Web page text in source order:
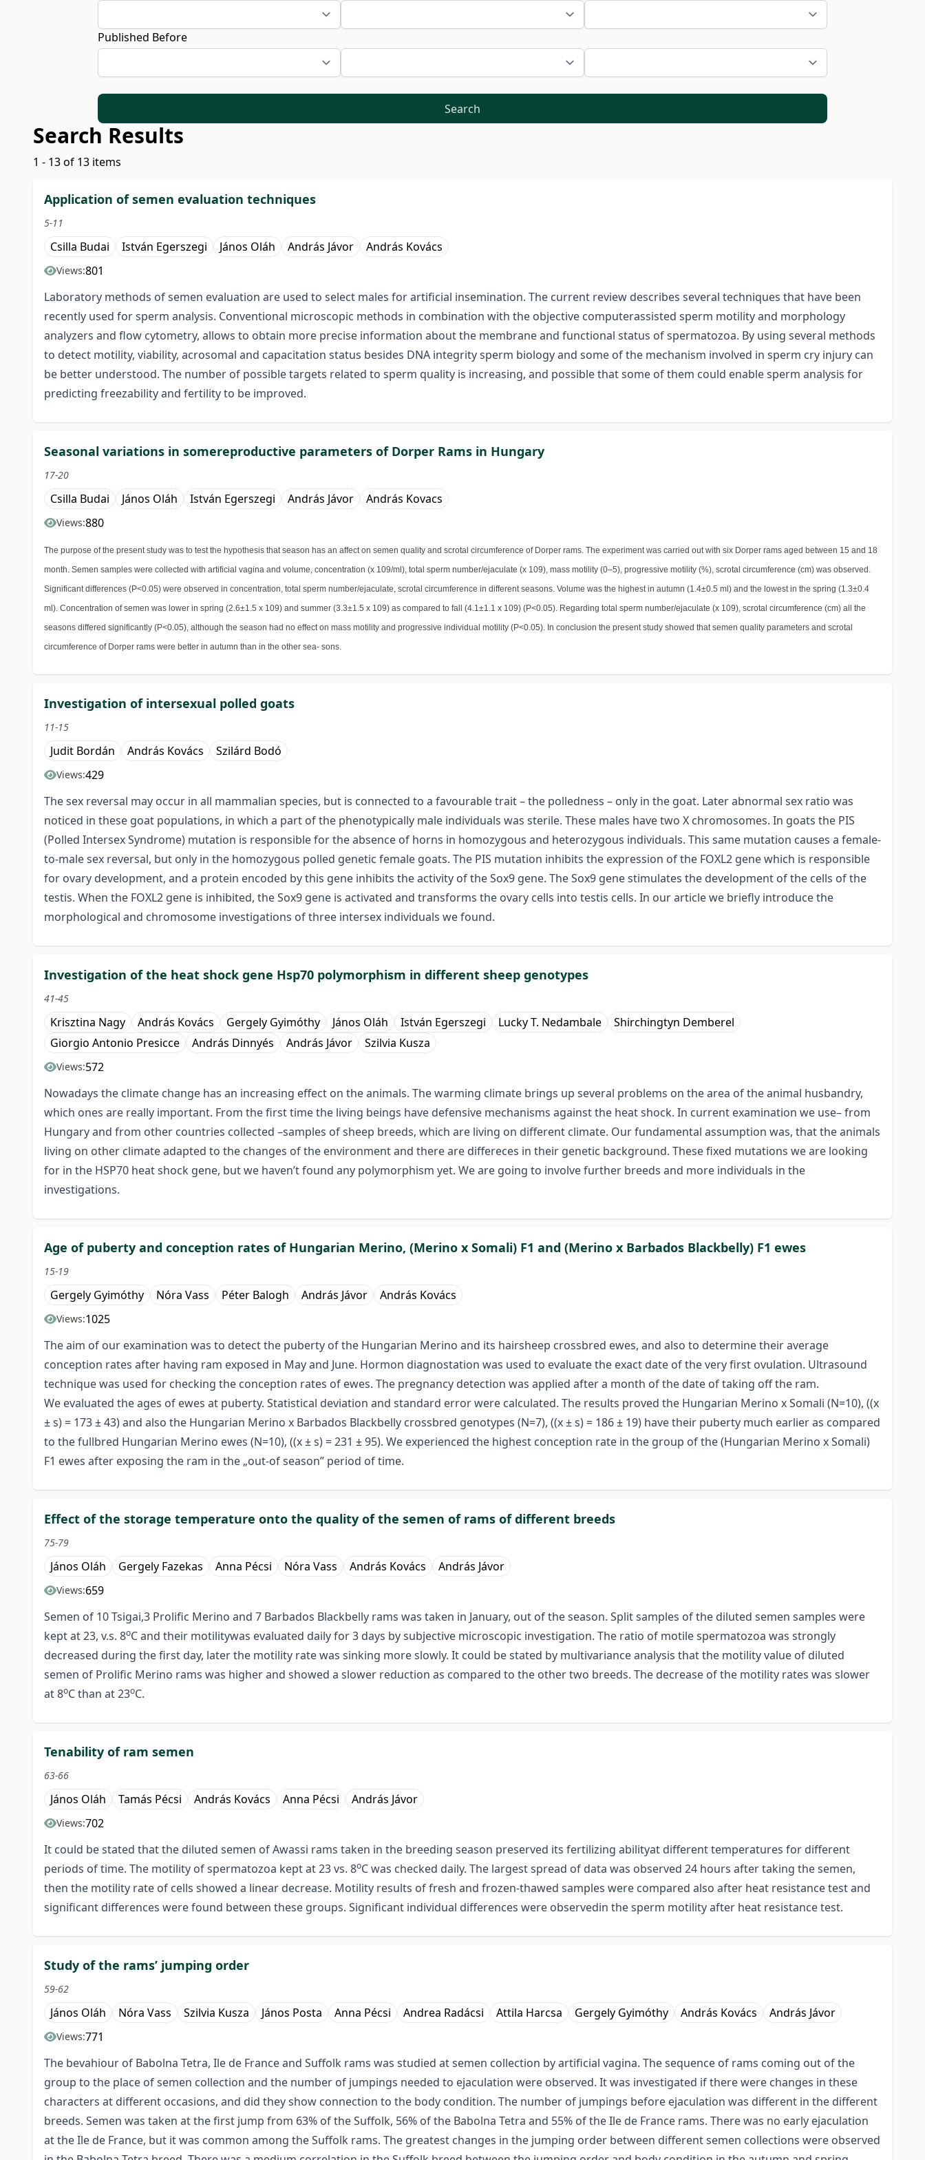
Published Before
Search
Search Results
1 - 13 of 13 items
Application of semen evaluation techniques
5-11
Csilla Budai István Egerszegi János Oláh András Jávor András Kovács
Views:801
Laboratory methods of semen evaluation are used to select males for artificial insemination. The current review describes several techniques that have been
recently used for sperm analysis. Conventional microscopic methods in combination with the objective computerassisted sperm motility and morphology
analyzers and flow cytometry, allows to obtain more precise information about the membrane and functional status of spermatozoa. By using several methods
to detect motility, viability, acrosomal and capacitation status besides DNA integrity sperm biology and some of the mechanism involved in sperm cry injury can
be better understood. The number of possible targets related to sperm quality is increasing, and possible that some of them could enable sperm analysis for
predicting freezability and fertility to be improved.
Seasonal variations in somereproductive parameters of Dorper Rams in Hungary
17-20
Csilla Budai János Oláh István Egerszegi András Jávor András Kovacs
Views:880
The purpose of the present study was to test the hypothesis that season has an affect on semen quality and scrotal circumference of Dorper rams. The experiment was carried out with six Dorper rams aged between 15 and 18
month. Semen samples were collected with artificial vagina and volume, concentration (x 109/ml), total sperm number/ejaculate (x 109), mass motility (0–5), progressive motility (%), scrotal circumference (cm) was observed.
Significant differences (P<0.05) were observed in concentration, total sperm number/ejaculate, scrotal circumference in different seasons. Volume was the highest in autumn (1.4±0.5 ml) and the lowest in the spring (1.3±0.4
ml). Concentration of semen was lower in spring (2.6±1.5 x 109) and summer (3.3±1.5 x 109) as compared to fall (4.1±1.1 x 109) (P<0.05). Regarding total sperm number/ejaculate (x 109), scrotal circumference (cm) all the
seasons differed significantly (P<0.05), although the season had no effect on mass motility and progressive individual motility (P<0.05). In conclusion the present study showed that semen quality parameters and scrotal
circumference of Dorper rams were better in autumn than in the other sea- sons.
Investigation of intersexual polled goats
11-15
Judit Bordán András Kovács Szilárd Bodó
Views:429
The sex reversal may occur in all mammalian species, but is connected to a favourable trait – the polledness – only in the goat. Later abnormal sex ratio was
noticed in these goat populations, in which a part of the phenotypically male individuals was sterile. These males have two X chromosomes. In goats the PIS
(Polled Intersex Syndrome) mutation is responsible for the absence of horns in homozygous and heterozygous individuals. This same mutation causes a female-
to-male sex reversal, but only in the homozygous polled genetic female goats. The PIS mutation inhibits the expression of the FOXL2 gene which is responsible
for ovary development, and a protein encoded by this gene inhibits the activity of the Sox9 gene. The Sox9 gene stimulates the development of the cells of the
testis. When the FOXL2 gene is inhibited, the Sox9 gene is activated and transforms the ovary cells into testis cells. In our article we briefly introduce the
morphological and chromosome investigations of three intersex individuals we found.
Investigation of the heat shock gene Hsp70 polymorphism in different sheep genotypes
41-45
Krisztina Nagy András Kovács Gergely Gyimóthy János Oláh István Egerszegi Lucky T. Nedambale
Shirchingtyn Demberel
Giorgio Antonio Presicce
András Dinnyés András Jávor Szilvia Kusza
Views:572
Nowadays the climate change has an increasing effect on the animals. The warming climate brings up several problems on the area of the animal husbandry,
which ones are really important. From the first time the living beings have defensive mechanisms against the heat shock. In current examination we use– from
Hungary and from other countries collected –samples of sheep breeds, which are living on different climate. Our fundamental assumption was, that the animals
living on other climate adapted to the changes of the environment and there are differeces in their genetic background. These fixed mutations we are looking
for in the HSP70 heat shock gene, but we haven’t found any polymorphism yet. We are going to involve further breeds and more individuals in the
investigations.
Age of puberty and conception rates of Hungarian Merino, (Merino x Somali) F1 and (Merino x Barbados Blackbelly) F1 ewes
15-19
Gergely Gyimóthy Nóra Vass Péter Balogh András Jávor András Kovács
Views:1025
The aim of our examination was to detect the puberty of the Hungarian Merino and its hairsheep crossbred ewes, and also to determine their average
conception rates after having ram exposed in May and June. Hormon diagnostation was used to evaluate the exact date of the very first ovulation. Ultrasound
technique was used for checking the conception rates of ewes. The pregnancy detection was applied after a month of the date of taking off the ram.
We evaluated the ages of ewes at puberty. Statistical deviation and standard error were calculated. The results proved the Hungarian Merino x Somali (N=10), ((x
± s) = 173 ± 43) and also the Hungarian Merino x Barbados Blackbelly crossbred genotypes (N=7), ((x ± s) = 186 ± 19) have their puberty much earlier as compared
to the fullbred Hungarian Merino ewes (N=10), ((x ± s) = 231 ± 95). We experienced the highest conception rate in the group of the (Hungarian Merino x Somali)
F1 ewes after exposing the ram in the „out-of season” period of time.
Effect of the storage temperature onto the quality of the semen of rams of different breeds
75-79
János Oláh Gergely Fazekas Anna Pécsi Nóra Vass András Kovács András Jávor
Views:659
Semen of 10 Tsigai,3 Prolific Merino and 7 Barbados Blackbelly rams was taken in January, out of the season. Split samples of the diluted semen samples were
kept at 23, v.s. 8oC and their motilitywas evaluated daily for 3 days by subjective microscopic investigation. The ratio of motile spermatozoa was strongly
decreased during the first day, later the motility rate was sinking more slowly. It could be stated by multivariance analysis that the motility value of diluted
semen of Prolific Merino rams was higher and showed a slower reduction as compared to the other two breeds. The decrease of the motility rates was slower
at 8oC than at 23oC.
Tenability of ram semen
63-66
János Oláh Tamás Pécsi András Kovács Anna Pécsi András Jávor
Views:702
It could be stated that the diluted semen of Awassi rams taken in the breeding season preserved its fertilizing abilityat different temperatures for different
periods of time. The motility of spermatozoa kept at 23 vs. 8oC was checked daily. The largest spread of data was observed 24 hours after taking the semen,
then the motility rate of cells showed a linear decrease. Motility results of fresh and frozen-thawed samples were compared also after heat resistance test and
significant differences were found between these groups. Significant individual differences were observedin the sperm motility after heat resistance test.
Study of the rams’ jumping order
59-62
János Oláh Nóra Vass Szilvia Kusza János Posta Anna Pécsi Andrea Radácsi Attila Harcsa Gergely Gyimóthy András Kovács András Jávor
Views:771
The bevahiour of Babolna Tetra, Ile de France and Suffolk rams was studied at semen collection by artificial vagina. The sequence of rams coming out of the
group to the place of semen collection and the number of jumpings needed to ejaculation were observed. It was investigated if there were changes in these
characters at different occasions, and did they show connection to the body condition. The number of jumpings before ejaculation was different in the different
breeds. Semen was taken at the first jump from 63% of the Suffolk, 56% of the Babolna Tetra and 55% of the Ile de France rams. There was no early ejaculation
at the Ile de France, but it was common among the Suffolk rams. The greatest changes in the jumping order between different semen collections were observed